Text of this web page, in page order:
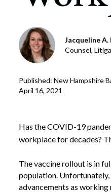
Non-Profit
Jacqueline A.
Counsel,
Published: New Hampshire
April 16, 2021
Has the COVID-19
workplace for decades?
The vaccine rollout is in
population.
advancements as